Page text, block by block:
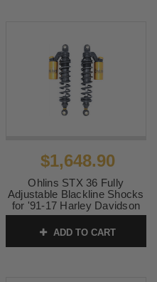
$1,648.90
Ohlins STX 36 Fully
Adjustable Blackline Shocks
for '91-17 Harley Davidson
Dyna Models - 13"
Gold/Black
SKU:1310-2607
ADD TO CART